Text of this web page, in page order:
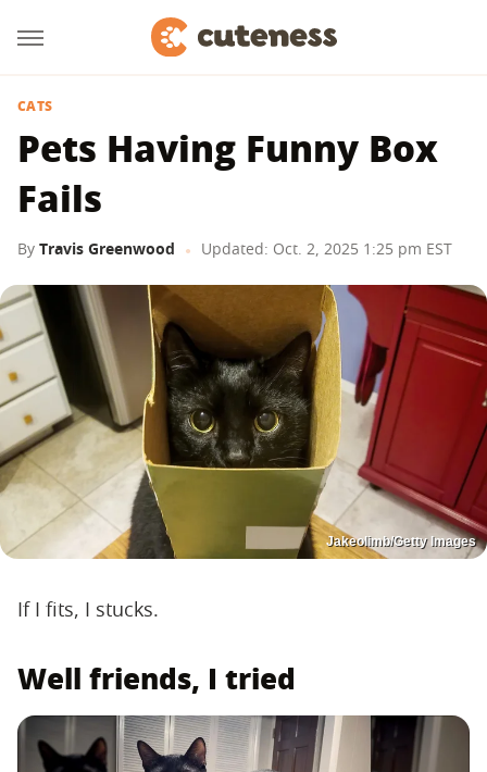
CATS
Pets Having Funny Box
Fails
By Travis Greenwood Updated: Oct. 2, 2025 1:25 pm EST
Jakeolimb/Getty Images
If I fits, I stucks.
Well friends, I tried